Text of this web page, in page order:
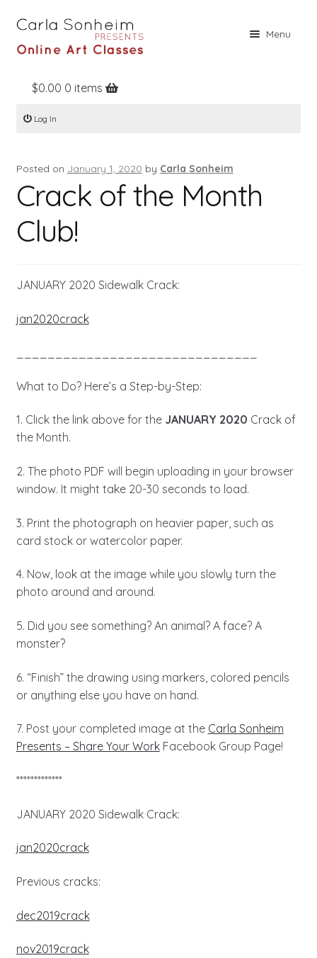
Menu
Home
Online Classes
Contact
About
Log In
$0.00 0 items
Log In
Posted on January 1, 2020 by Carla Sonheim
Crack of the Month
Club!
JANUARY 2020 Sidewalk Crack:
jan2020crack
What to Do? Here’s a Step-by-Step:
1. Click the link above for theJANUARY 2020 Crack of
the Month.
2. The photo PDF will begin uploading in your browser
window. It might take 20-30 seconds to load.
3. Print the photograph on heavier paper, such as
card stock or watercolor paper.
4. Now, look at the image while you slowly turn the
photo around and around.
5. Did you see something? An animal? A face? A
monster?
6. “Finish” the drawing using markers, colored pencils
or anything else you have on hand.
7. Post your completed image at the Carla Sonheim
Presents – Share Your WorkFacebook Group Page!
*************
JANUARY 2020 Sidewalk Crack:
jan2020crack
Previous cracks:
dec2019crack
nov2019crack